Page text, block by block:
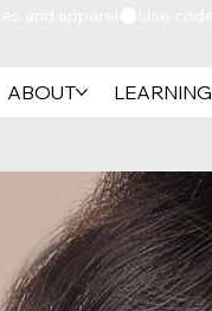
ABOUT LEARNING